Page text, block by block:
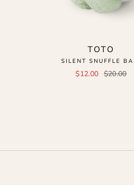
TOTO
SILENT SNUFFLE
$12.00 $20.00